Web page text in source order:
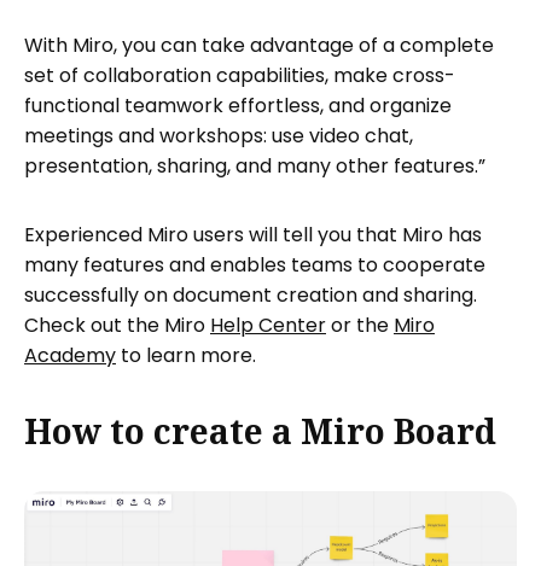
With Miro, you can take advantage of a complete
set of collaboration capabilities, make cross-
functional teamwork effortless, and organize
meetings and workshops: use video chat,
presentation, sharing, and many other features.”
Experienced Miro users will tell you that Miro has
many features and enables teams to cooperate
successfully on document creation and sharing.
Check out the Miro Help Centeror the Miro
Academy to learn more.
How to create a Miro Board